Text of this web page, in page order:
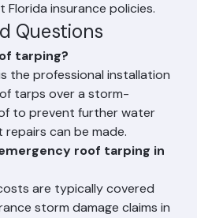
is a policyholder
insurance policies.
Questions
tarping?
the professional installation
tarps over a storm-
to prevent further water
can be made.
roof tarping in
are typically covered